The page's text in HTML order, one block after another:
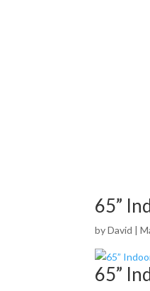
65”
byDavid |
65”